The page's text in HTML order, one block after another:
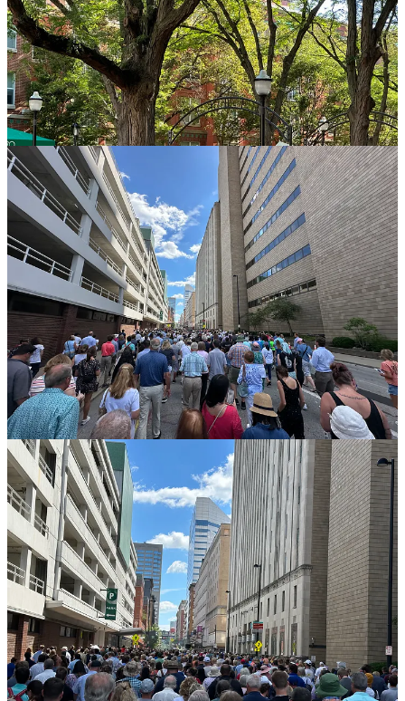
Every Knee Shall Bow
We pulled into our parking spot, and we informed our kids to get out
of the car as if they were trained Navy SEALS. “Trust your
training!”, I yelled over the roar of the minivan air conditioning. Ok,
I never said that, but sometimes my ADD and my imagination get
the best of me.
As we walked through the heat of downtown Cincinnati, we looked
out of place among the morning walkers and joggers. My son wore
his orange camouflage polo with khakis and my daughters were
dressed in all white gowns as if they were attending their first
communion all over again (since they had received their first
communion earlier this year, they were granted the opportunity to
walk at the front of the procession). My wife was wearing a long,
dark blue dress, her dark hair trailing behind her like a veil. But
everything was still a blur at this point. We speedily walked toward
the Cathedral, my wife and I bickering and trying to keep eyes on
our kids, especially that one who, for whatever reason, enjoys
sauntering five feet behind us in areas where they are most likely to
be kidnapped.